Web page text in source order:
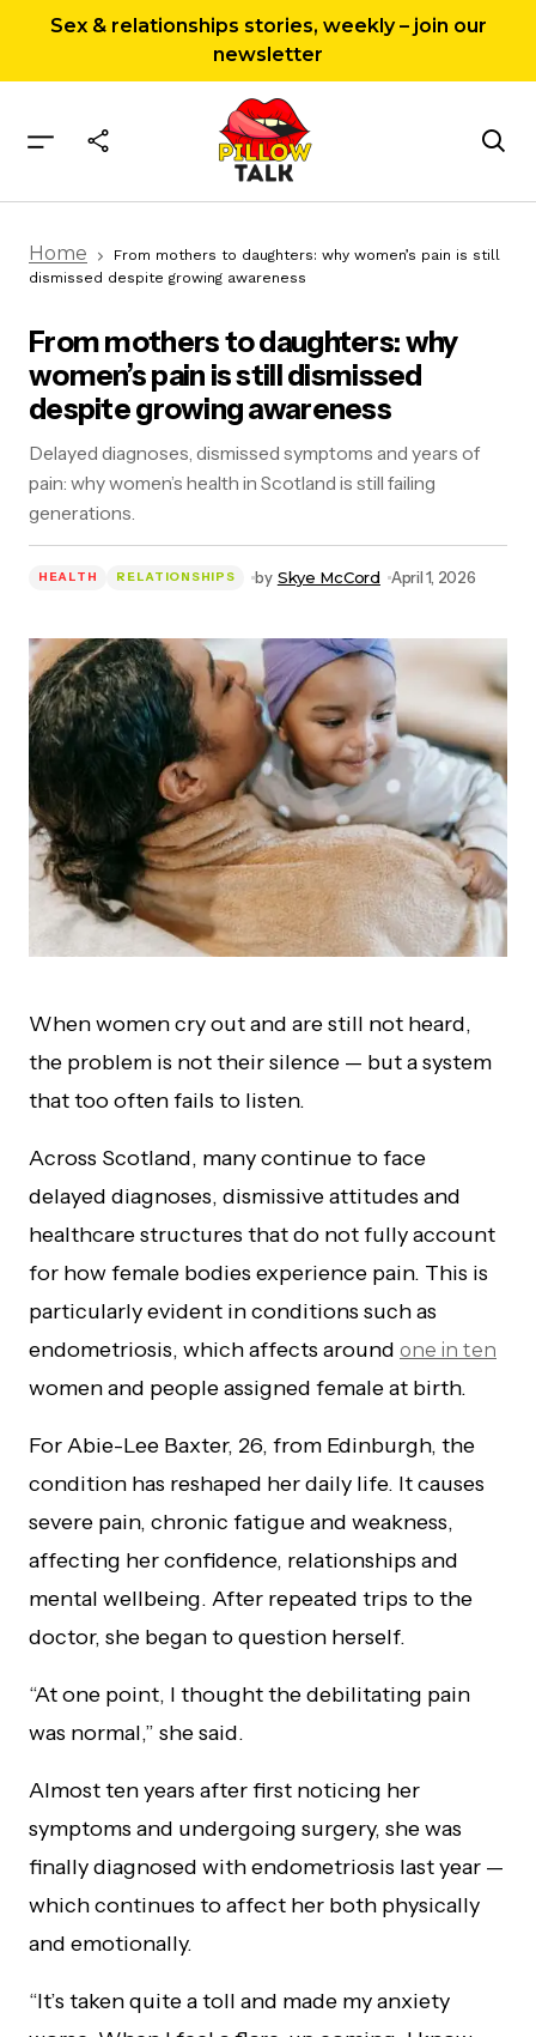
Sex & relationships stories, weekly – join our
newsletter
is still dismissed despite growing awareness
Home
From mothers to daughters: why women’s pain is still
dismissed despite growing awareness
From mothers to daughters: why
women’s pain is still dismissed
despite growing awareness
Delayed diagnoses, dismissed symptoms and years of
pain: why women’s health in Scotland is still failing
generations.
HEALTH RELATIONSHIPS by Skye McCord April 1, 2026
When women cry out and are still not heard,
the problem is not their silence — but a system
that too often fails to listen.
Across Scotland, many continue to face
delayed diagnoses, dismissive attitudes and
healthcare structures that do not fully account
for how female bodies experience pain. This is
particularly evident in conditions such as
endometriosis, which affects around one in ten
women and people assigned female at birth.
For Abie-Lee Baxter, 26, from Edinburgh, the
condition has reshaped her daily life. It causes
severe pain, chronic fatigue and weakness,
affecting her confidence, relationships and
mental wellbeing. After repeated trips to the
doctor, she began to question herself.
“At one point, I thought the debilitating pain
was normal,” she said.
Almost ten years after first noticing her
symptoms and undergoing surgery, she was
finally diagnosed with endometriosis last year —
which continues to affect her both physically
and emotionally.
“It’s taken quite a toll and made my anxiety